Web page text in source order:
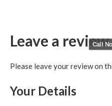
Leave a review
Please leave your review on
Your Details
Call